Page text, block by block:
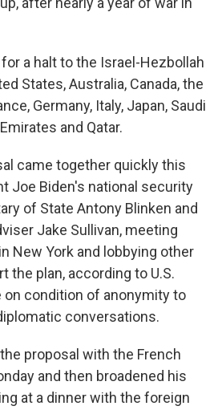
a halt to the Israel-Hezbollah
States, Australia, Canada, the
Germany, Italy, Japan, Saudi
and Qatar.
came together quickly this
Joe Biden's national security
of State Antony Blinken and
Jake Sullivan, meeting
New York and lobbying other
the plan, according to U.S.
condition of anonymity to
conversations.
proposal with the French
and then broadened his
at a dinner with the foreign